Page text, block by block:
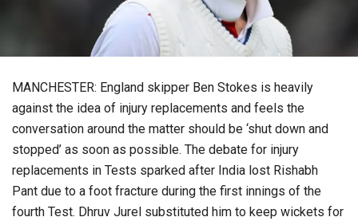
MANCHESTER: England skipper Ben Stokes is heavily
against the idea of injury replacements and feels the
conversation around the matter should be ‘shut down and
stopped’ as soon as possible. The debate for injury
replacements in Tests sparked after India lost Rishabh
Pant due to a foot fracture during the first innings of the
fourth Test. Dhruv Jurel substituted him to keep wickets for